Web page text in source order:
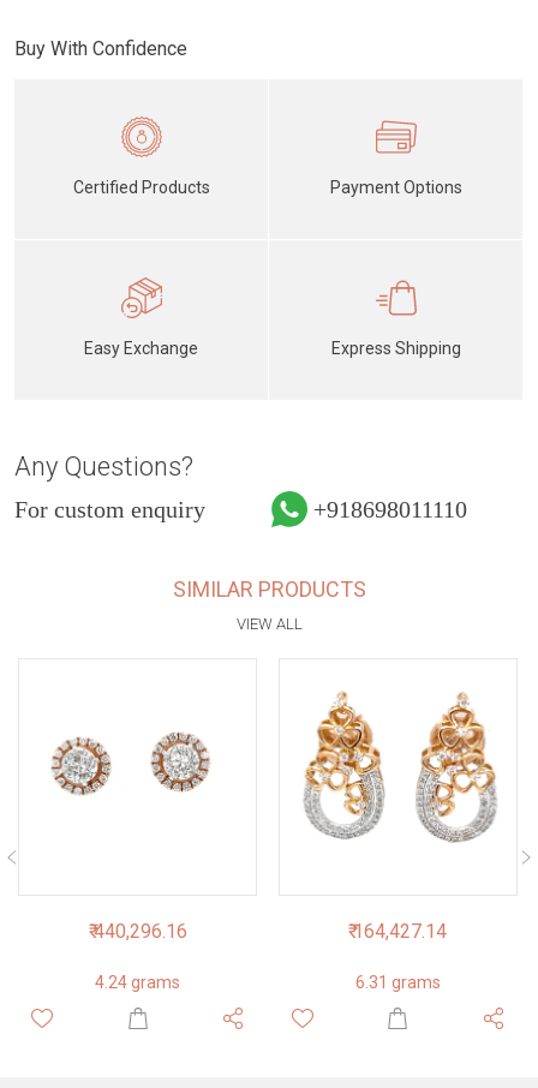
Buy With Confidence
Certified Products Payment Options
Easy Exchange Express Shipping
Any Questions?
For custom enquiry +918698011110
SIMILAR PRODUCTS
VIEW ALL
₹ 440,296.16
4.24 grams
₹ 164,427.14
6.31 grams